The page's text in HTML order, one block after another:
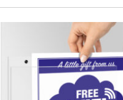
£6.95